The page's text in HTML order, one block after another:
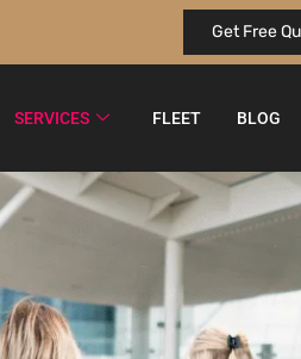
Get Free
SERVICES FLEET BLOG